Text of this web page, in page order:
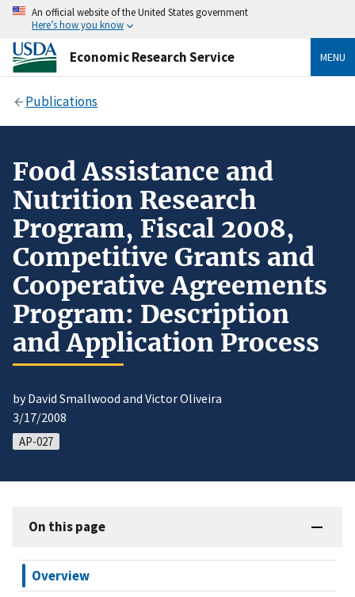
An official website of the United States government
Here’s how you know
Economic Research Service MENU
Publications
Food Assistance and
Nutrition Research
Program, Fiscal 2008,
Competitive Grants and
Cooperative Agreements
Program: Description
and Application Process
by David Smallwood and Victor Oliveira
3/17/2008
AP-027
On this page
Overview